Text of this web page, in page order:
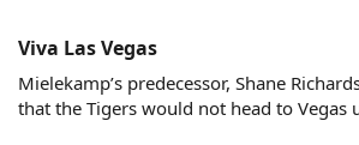
Viva Las Vegas​
Mielekamp’s predecessor, Shane
that the Tigers would not head to Vegas